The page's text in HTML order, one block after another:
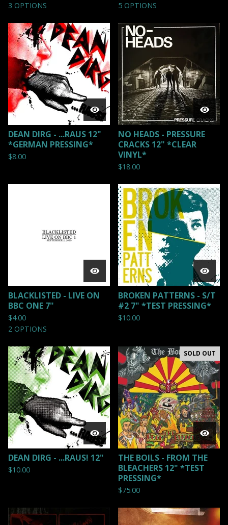
3 OPTIONS
5 OPTIONS
DEAN DIRG - ...RAUS 12"
*GERMAN PRESSING*
$8.00
NO HEADS - PRESSURE
CRACKS 12" *CLEAR
VINYL*
$18.00
BLACKLISTED - LIVE ON
BBC ONE 7"
$4.00
2 OPTIONS
BROKEN PATTERNS - S/T
#2 7" *TEST PRESSING*
$10.00
DEAN DIRG - ...RAUS! 12"
$10.00
SOLD OUT
THE BOILS - FROM THE
BLEACHERS 12" *TEST
PRESSING*
$75.00